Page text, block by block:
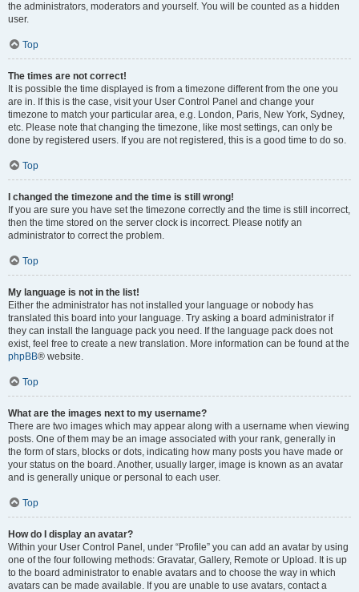
the administrators, moderators and yourself. You will be counted as a hidden
user.
Top
The times are not correct!
It is possible the time displayed is from a timezone different from the one you
are in. If this is the case, visit your User Control Panel and change your
timezone to match your particular area, e.g. London, Paris, New York, Sydney,
etc. Please note that changing the timezone, like most settings, can only be
done by registered users. If you are not registered, this is a good time to do so.
Top
I changed the timezone and the time is still wrong!
If you are sure you have set the timezone correctly and the time is still incorrect,
then the time stored on the server clock is incorrect. Please notify an
administrator to correct the problem.
Top
My language is not in the list!
Either the administrator has not installed your language or nobody has
translated this board into your language. Try asking a board administrator if
they can install the language pack you need. If the language pack does not
exist, feel free to create a new translation. More information can be found at the
phpBB® website.
Top
What are the images next to my username?
There are two images which may appear along with a username when viewing
posts. One of them may be an image associated with your rank, generally in
the form of stars, blocks or dots, indicating how many posts you have made or
your status on the board. Another, usually larger, image is known as an avatar
and is generally unique or personal to each user.
Top
How do I display an avatar?
Within your User Control Panel, under “Profile” you can add an avatar by using
one of the four following methods: Gravatar, Gallery, Remote or Upload. It is up
to the board administrator to enable avatars and to choose the way in which
avatars can be made available. If you are unable to use avatars, contact a